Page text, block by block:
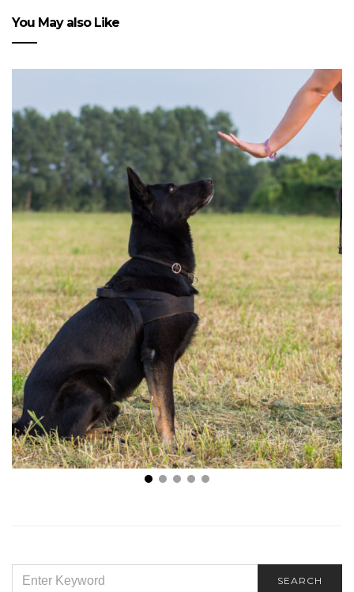
You May also Like
FOR:
SEARCH